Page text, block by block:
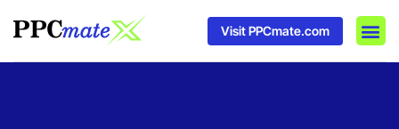
Visit PPCmate.com